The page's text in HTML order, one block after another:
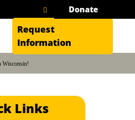
Donate
Request
Information
Wisconsin!
Links